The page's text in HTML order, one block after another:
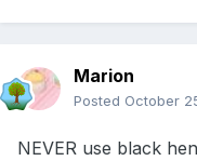
Marion
Posted October
NEVER use black